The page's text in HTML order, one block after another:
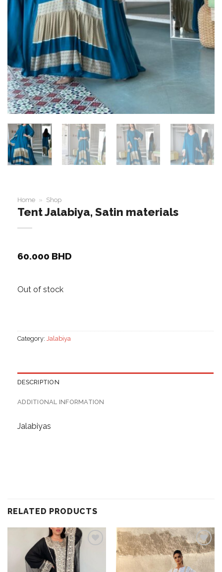
Home » Shop
Tent Jalabiya, Satin materials
60.000 BHD
Out of stock
Category: Jalabiya
DESCRIPTION
ADDITIONAL INFORMATION
Jalabiyas
RELATED PRODUCTS
Add to